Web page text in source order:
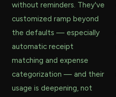
without reminders. They've
customized ramp beyond
the defaults — especially
automatic receipt
matching and expense
categorization — and their
usage is deepening, not